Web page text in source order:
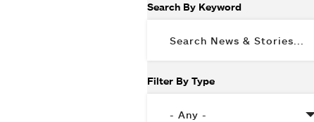
Search By Keyword
Filter By Type